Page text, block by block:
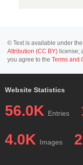
© Text is available under
Attribution (CC BY) license;
you agree to the Terms and
Website Statistics
56.0K Entries
4.0K Images